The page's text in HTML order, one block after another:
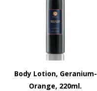
Body Lotion, Geranium-
Orange, 220ml.